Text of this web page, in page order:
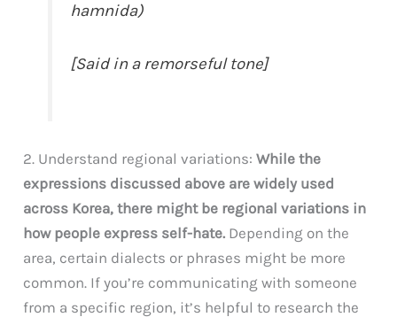
hamnida)
[Said in a remorseful tone]
2. Understand regional variations:While the
expressions discussed above are widely used
across Korea, there might be regional variations in
how people express self-hate. Depending on the
area, certain dialects or phrases might be more
common. If you’re communicating with someone
from a specific region, it’s helpful to research the